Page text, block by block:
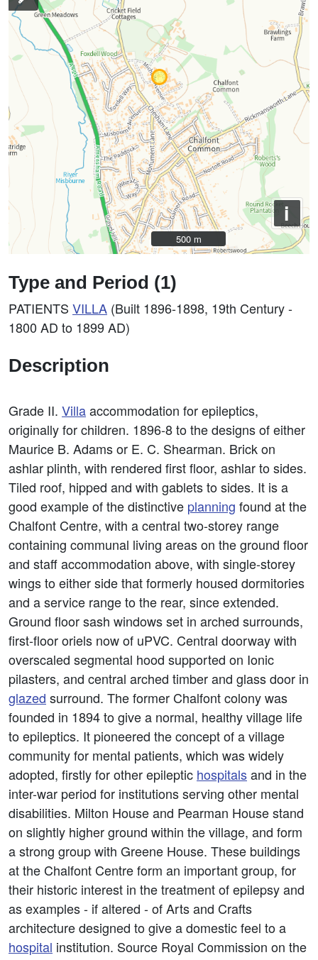
i
500 m
500 m
Type and Period (1)
PATIENTS VILLA (Built 1896-1898, 19th Century -
1800 AD to 1899 AD)
Description
Grade II. Villaaccommodation for epileptics,
originally for children. 1896-8 to the designs of either
Maurice B. Adams or E. C. Shearman. Brick on
ashlar plinth, with rendered first floor, ashlar to sides.
Tiled roof, hipped and with gablets to sides. It is a
good example of the distinctive planning found at the
Chalfont Centre, with a central two-storey range
containing communal living areas on the ground floor
and staff accommodation above, with single-storey
wings to either side that formerly housed dormitories
and a service range to the rear, since extended.
Ground floor sash windows set in arched surrounds,
first-floor oriels now of uPVC. Central doorway with
overscaled segmental hood supported on Ionic
pilasters, and central arched timber and glass door in
glazed surround. The former Chalfont colony was
founded in 1894 to give a normal, healthy village life
to epileptics. It pioneered the concept of a village
community for mental patients, which was widely
adopted, firstly for other epileptic hospitalsand in the
inter-war period for institutions serving other mental
disabilities. Milton House and Pearman House stand
on slightly higher ground within the village, and form
a strong group with Greene House. These buildings
at the Chalfont Centre form an important group, for
their historic interest in the treatment of epilepsy and
as examples - if altered - of Arts and Crafts
architecture designed to give a domestic feel to a
hospital institution. Source Royal Commission on the